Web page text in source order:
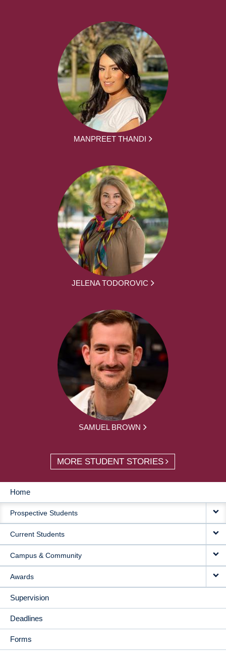
MANPREET THANDI
JELENA TODOROVIC
SAMUEL BROWN
MORE STUDENT STORIES
MAIN
NAVIGATION
Home
Prospective Students
Current Students
Campus & Community
Awards
Supervision
Deadlines
Forms